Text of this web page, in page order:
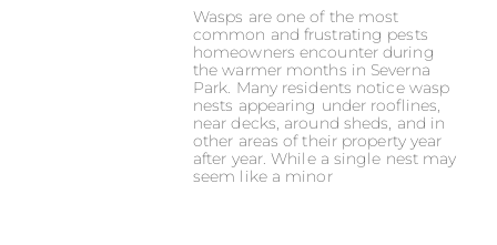
Wasps are one of the most
common and frustrating pests
homeowners encounter during
the warmer months in Severna
Park. Many residents notice wasp
nests appearing under rooflines,
near decks, around sheds, and in
other areas of their property year
after year. While a single nest may
seem like a minor